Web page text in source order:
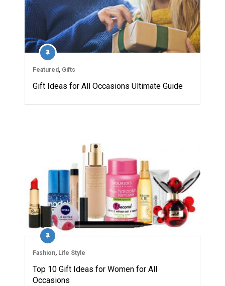
Featured , Gifts
Gift Ideas for All Occasions Ultimate Guide
Fashion, Life Style
Top 10 Gift Ideas for Women for All
Occasions